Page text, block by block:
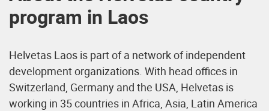
program in Laos
Helvetas Laos is part of a network of independent
development organizations. With head offices in
Switzerland, Germany and the USA, Helvetas is
working in 35 countries in Africa, Asia, Latin America